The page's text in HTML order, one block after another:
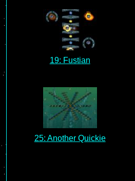
19: Fustian
25: Another Quickie